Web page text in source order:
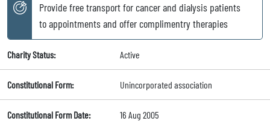
Provide free transport for cancer and dialysis patients
to appointments and offer complimentry therapies
Charity Status: Active
Constitutional Form: Unincorporated association
Constitutional Form Date: 16 Aug 2005